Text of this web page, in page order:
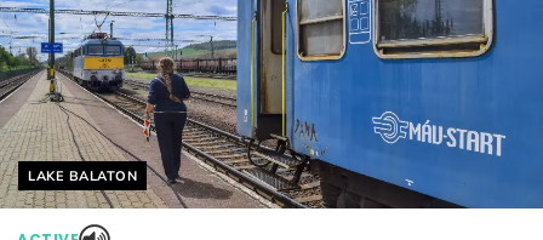
Helyszín címkék:
LAKE BALATON